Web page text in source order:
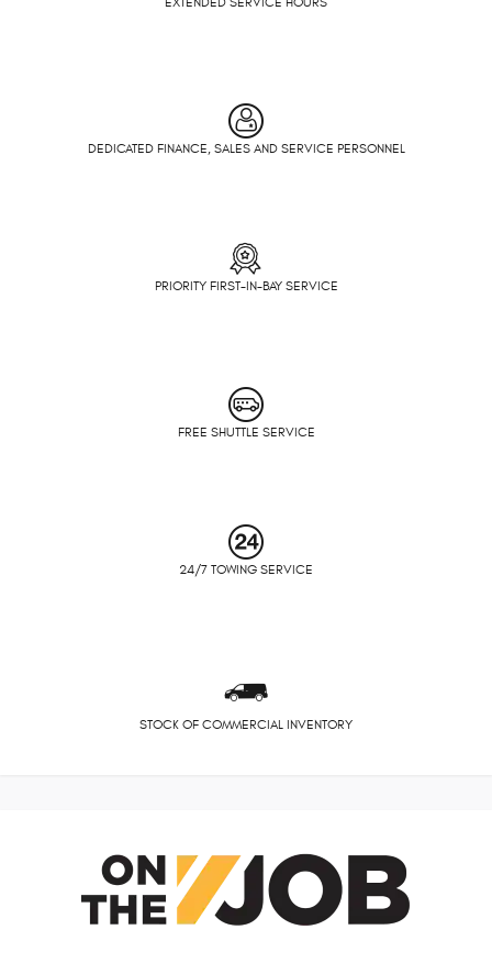
DEDICATED FINANCE, SALES AND SERVICE PERSONNEL
PRIORITY FIRST-IN-BAY SERVICE
FREE SHUTTLE SERVICE
24/7 TOWING SERVICE
STOCK OF COMMERCIAL INVENTORY